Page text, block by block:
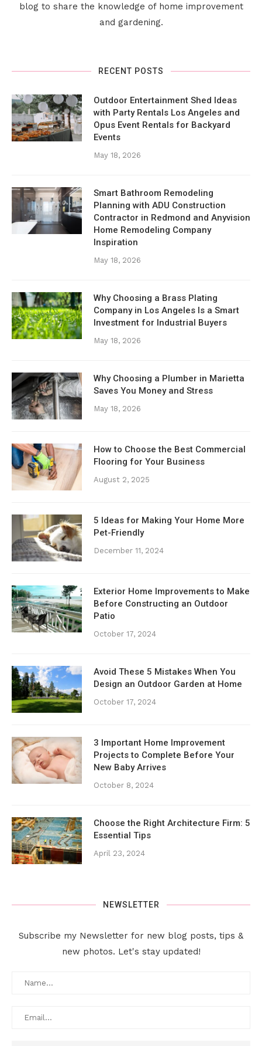
blog to share the knowledge of home improvement
and gardening.
RECENT POSTS
Outdoor Entertainment Shed Ideas
with Party Rentals Los Angeles and
Opus Event Rentals for Backyard
Events
May 18, 2026
Smart Bathroom Remodeling
Planning with ADU Construction
Contractor in Redmond and Anyvision
Home Remodeling Company
Inspiration
May 18, 2026
Why Choosing a Brass Plating
Company in Los Angeles Is a Smart
Investment for Industrial Buyers
May 18, 2026
Why Choosing a Plumber in Marietta
Saves You Money and Stress
May 18, 2026
How to Choose the Best Commercial
Flooring for Your Business
August 2, 2025
5 Ideas for Making Your Home More
Pet-Friendly
December 11, 2024
Exterior Home Improvements to Make
Before Constructing an Outdoor
Patio
October 17, 2024
Avoid These 5 Mistakes When You
Design an Outdoor Garden at Home
October 17, 2024
3 Important Home Improvement
Projects to Complete Before Your
New Baby Arrives
October 8, 2024
Choose the Right Architecture Firm: 5
Essential Tips
April 23, 2024
NEWSLETTER
Subscribe my Newsletter for new blog posts, tips &
new photos. Let's stay updated!